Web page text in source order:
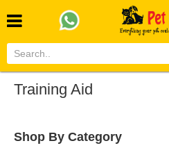
Training Aid
Shop By Category